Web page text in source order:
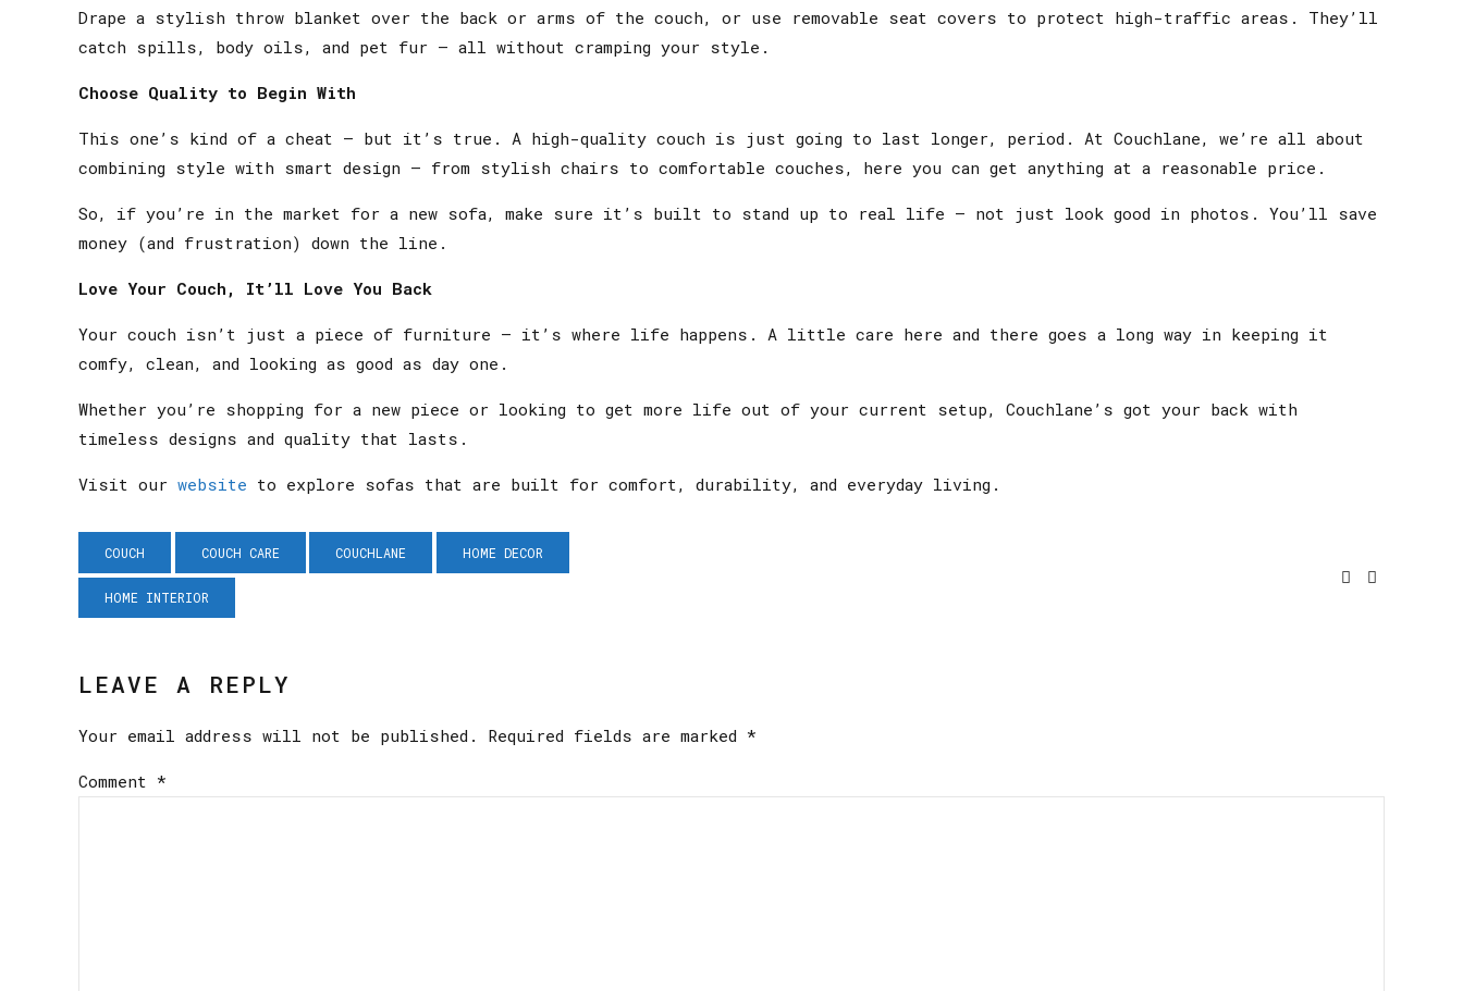
Drape a stylish throw blanket over the back or arms of the couch, or use removable seat covers to protect high-traffic areas. They’ll
catch spills, body oils, and pet fur — all without cramping your style.
Choose Quality to Begin With
This one’s kind of a cheat — but it’s true. A high-quality couch is just going to last longer, period. At Couchlane, we’re all about
combining style with smart design — from stylish chairs to comfortable couches, here you can get anything at a reasonable price.
So, if you’re in the market for a new sofa, make sure it’s built to stand up to real life — not just look good in photos. You’ll save
money (and frustration) down the line.
Love Your Couch, It’ll Love You Back
Your couch isn’t just a piece of furniture — it’s where life happens. A little care here and there goes a long way in keeping it
comfy, clean, and looking as good as day one.
Whether you’re shopping for a new piece or looking to get more life out of your current setup, Couchlane’s got your back with
timeless designs and quality that lasts.
Visit our website to explore sofas that are built for comfort, durability, and everyday living.
COUCH COUCH CARE COUCHLANE HOME DECOR
HOME INTERIOR
LEAVE A REPLY
Your email address will not be published. Required fields are marked *
Comment *